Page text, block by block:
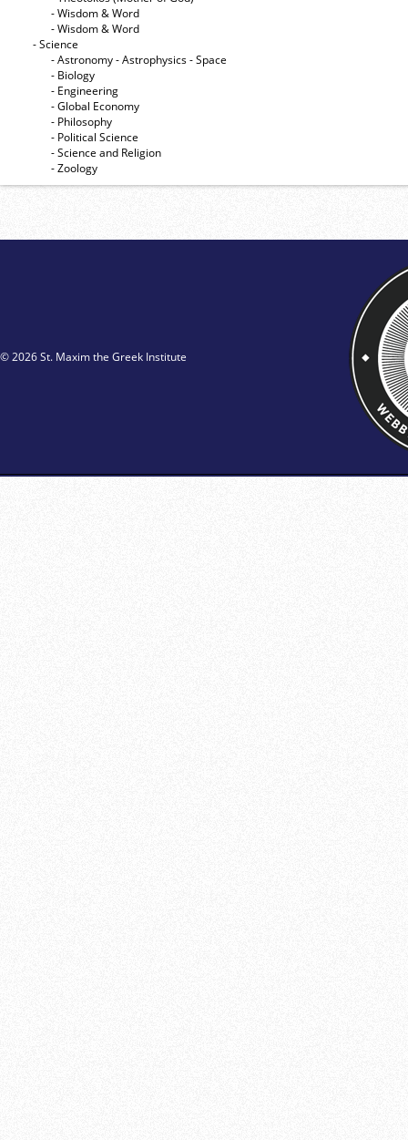
- Wisdom & Word
- Wisdom & Word
- Science
- Astronomy - Astrophysics - Space
- Biology
- Engineering
- Global Economy
- Philosophy
- Political Science
- Science and Religion
- Zoology
© 2026 St. Maxim the Greek Institute